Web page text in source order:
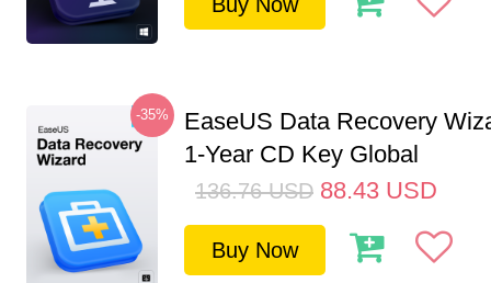
-35%
EaseUS Data Recovery
1-Year CD Key Global
136.76 USD 88.43 USD
Buy Now